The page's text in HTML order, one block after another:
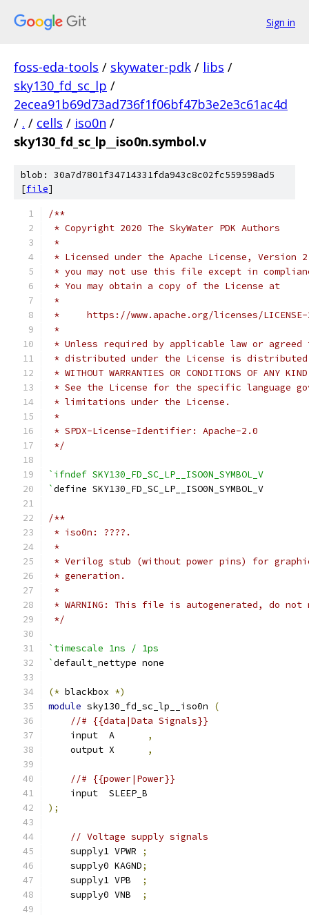
Sign in
foss-eda-tools / skywater-pdk / libs /
sky130_fd_sc_lp /
2ecea91b69d73ad736f1f06bf47b3e2e3c61ac4d
/ . / cells / iso0n /
sky130_fd_sc_lp__iso0n.symbol.v
blob: 30a7d7801f34714331fda943c8c02fc559598ad5
[file]
/**
* Copyright 2020 The SkyWater PDK Authors
*
* Licensed under the Apache License,
* you may not use this file except in
* You may obtain a copy of the License at
*
*     https://www.apache.org/licenses/
*
* Unless required by applicable law or
* distributed under the License is distributed
* WITHOUT WARRANTIES OR CONDITIONS OF
* See the License for the specific language
* limitations under the License.
*
* SPDX-License-Identifier: Apache-2.0
*/
`ifndef SKY130_FD_SC_LP__ISO0N_SYMBOL_V
`define SKY130_FD_SC_LP__ISO0N_SYMBOL_V
/**
* iso0n: ????.
*
* Verilog stub (without power pins) for
* generation.
*
* WARNING: This file is autogenerated, do
*/
`timescale 1ns / 1ps
`default_nettype none
(* blackbox *)
module sky130_fd_sc_lp__iso0n
(
//# {{data|Data Signals}}
    input  A
,
    output X
,
//# {{power|Power}}
    input  SLEEP_B
);
// Voltage supply signals
    supply1 VPWR
;
    supply0 KAGND
;
    supply1 VPB
;
    supply0 VNB
;